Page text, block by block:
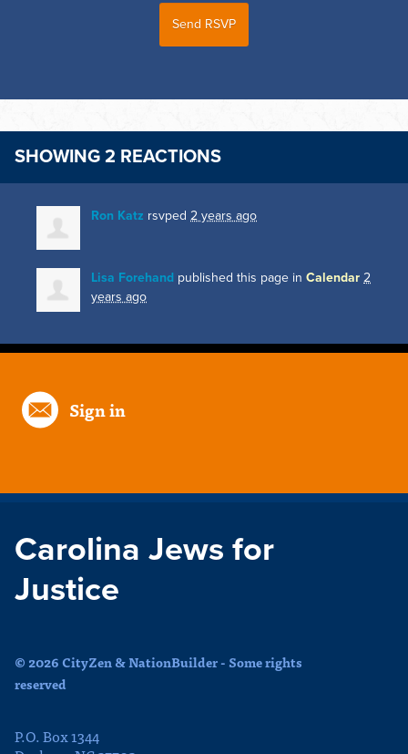
SHOWING 2 REACTIONS
Ron Katz rsvped 2 years ago
Lisa Forehand published this page in Calendar 2
years ago
Sign in
Carolina Jews for
Justice
© 2026 CityZen & NationBuilder - Some rights
reserved
P.O. Box 1344